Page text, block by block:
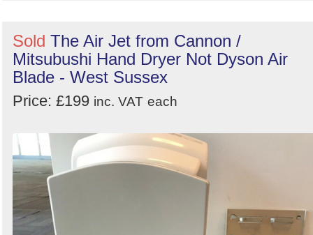
Sold The Air Jet from Cannon /
Mitsubushi Hand Dryer Not Dyson Air
Blade - West Sussex
Price: £199 inc. VAT each